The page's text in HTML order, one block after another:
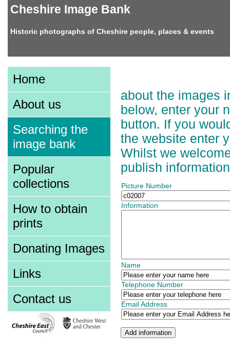
Cheshire Image Bank
Historic photographs of Cheshire people, places & events
Home
About us
Searching the
image bank
Popular
collections
How to obtain
prints
Donating Images
Links
Contact us
about the images
below, enter your
button. If you
the website enter
Whilst we
publish
Picture Number
Information
Name
Telephone Number
Email Address